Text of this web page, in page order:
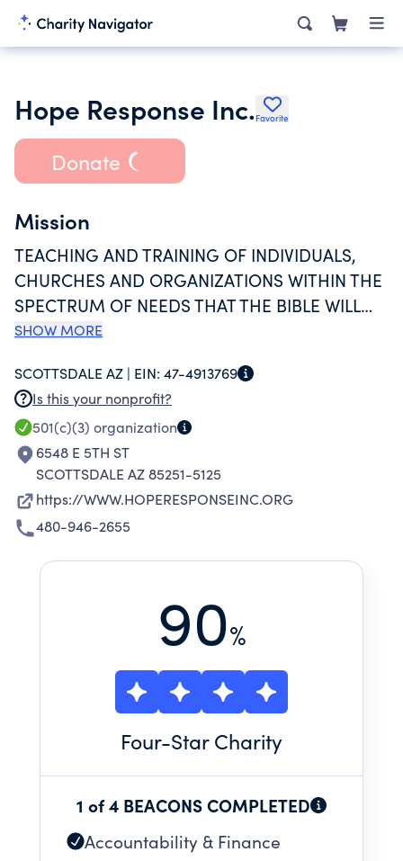
Hope Response Inc. Favorite
Donate
Mission
TEACHING AND TRAINING OF INDIVIDUALS,
CHURCHES AND ORGANIZATIONS WITHIN THE
SPECTRUM OF NEEDS THAT THE BIBLE WILL
HELP GIVE HOPE. EDUCATION FOR THE
THE BIBLE. TRAINING PROMOTES MULTI-
CULTURAL AND MULTI-GENERATIONAL FOCUS
GLOBALLY.
SHOW MORE
SCOTTSDALE AZ | EIN: 47-4913769
Is this your nonprofit?
501(c)(3) organization
6548 E 5TH ST
SCOTTSDALE AZ 85251-5125
https://WWW.HOPERESPONSEINC.ORG
480-946-2655
90%
Four-Star Charity
1 of 4 BEACONS COMPLETED
Accountability & Finance